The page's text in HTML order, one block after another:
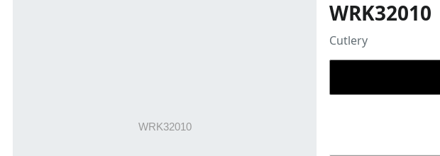
WRK32010
Cutlery